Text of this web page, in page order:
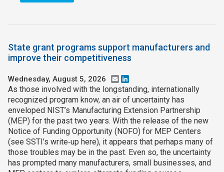
State grant programs support manufacturers and
improve their competitiveness
Wednesday, August 5, 2026 Email
As those involved with the longstanding, internationally
recognized program know, an air of uncertainty has
enveloped NIST’s Manufacturing Extension Partnership
(MEP) for the past two years. With the release of the new
Notice of Funding Opportunity (NOFO) for MEP Centers
(see SSTI’s write‑up here), it appears that perhaps many of
those troubles may be in the past. Even so, the uncertainty
has prompted many manufacturers, small businesses, and